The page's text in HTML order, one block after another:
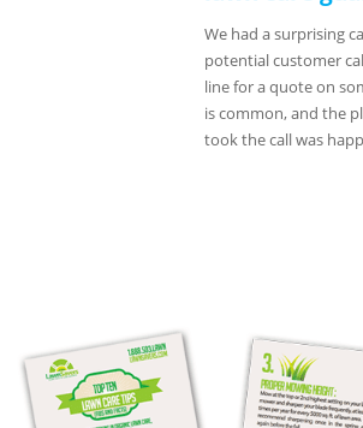
We had a surprising
potential customer
line for a quote on
is common, and the
took the call was